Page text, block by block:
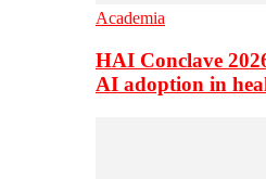
Academia
HAI Conclave
AI adoption in